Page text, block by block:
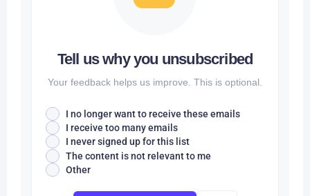
Tell us why you unsubscribed
Your feedback helps us improve. This is optional.
I no longer want to receive these emails
I receive too many emails
I never signed up for this list
The content is not relevant to me
Other